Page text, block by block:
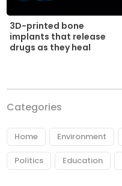
3D-printed bone
implants that release
drugs as they heal
Categories
Home Environment
Politics Education